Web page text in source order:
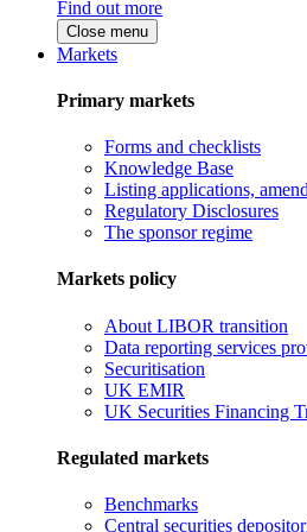
Find out more
Close menu
Markets
Primary markets
Forms and checklists
Knowledge Base
Listing applications,
Regulatory Disclosures
The sponsor regime
Markets policy
About LIBOR transition
Data reporting services
Securitisation
UK EMIR
UK Securities Financing
Regulated markets
Benchmarks
Central securities